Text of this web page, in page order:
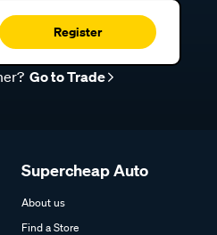
Register
Go to Trade
Supercheap Auto
About us
Find a Store